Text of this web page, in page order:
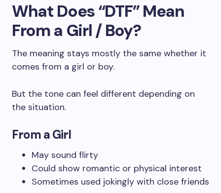
What Does “DTF” Mean
From a Girl / Boy?
The meaning stays mostly the same whether it
comes from a girl or boy.
But the tone can feel different depending on
the situation.
From a Girl
May sound flirty
Could show romantic or physical interest
Sometimes used jokingly with close friends